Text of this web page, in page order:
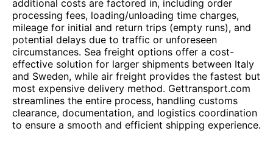
additional costs are factored in, including order
processing fees, loading/unloading time charges,
mileage for initial and return trips (empty runs), and
potential delays due to traffic or unforeseen
circumstances. Sea freight options offer a cost-
effective solution for larger shipments between Italy
and Sweden, while air freight provides the fastest but
most expensive delivery method. Gettransport.com
streamlines the entire process, handling customs
clearance, documentation, and logistics coordination
to ensure a smooth and efficient shipping experience.